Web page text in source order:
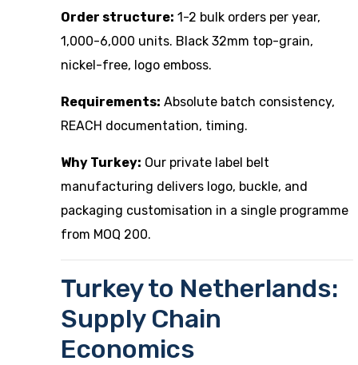
Order structure: 1-2 bulk orders per year,
1,000-6,000 units. Black 32mm top-grain,
nickel-free, logo emboss.
Requirements: Absolute batch consistency,
REACH documentation, timing.
Why Turkey: Our private label belt
manufacturing delivers logo, buckle, and
packaging customisation in a single programme
from MOQ 200.
Turkey to Netherlands:
Supply Chain
Economics